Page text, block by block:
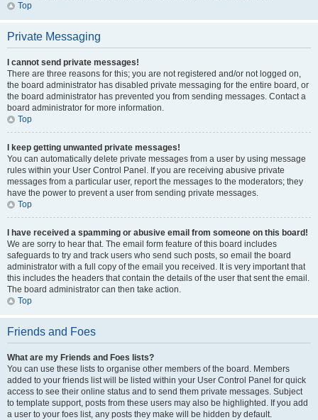
Top
Private Messaging
I cannot send private messages!
There are three reasons for this; you are not registered and/or not logged on,
the board administrator has disabled private messaging for the entire board, or
the board administrator has prevented you from sending messages. Contact a
board administrator for more information.
Top
I keep getting unwanted private messages!
You can automatically delete private messages from a user by using message
rules within your User Control Panel. If you are receiving abusive private
messages from a particular user, report the messages to the moderators; they
have the power to prevent a user from sending private messages.
Top
I have received a spamming or abusive email from someone on this board!
We are sorry to hear that. The email form feature of this board includes
safeguards to try and track users who send such posts, so email the board
administrator with a full copy of the email you received. It is very important that
this includes the headers that contain the details of the user that sent the email.
The board administrator can then take action.
Top
Friends and Foes
What are my Friends and Foes lists?
You can use these lists to organise other members of the board. Members
added to your friends list will be listed within your User Control Panel for quick
access to see their online status and to send them private messages. Subject
to template support, posts from these users may also be highlighted. If you add
a user to your foes list, any posts they make will be hidden by default.